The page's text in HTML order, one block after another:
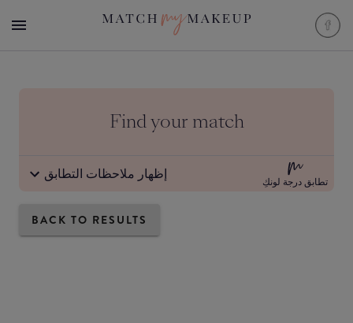
Find your match
إظهار ملاحظات التطابق تطابق درجة لونكِ
BACK TO RESULTS